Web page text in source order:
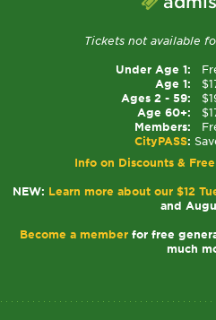
Tickets not available
Under Age 1:
Age 1:
Ages 2 - 59:
Age 60+:
Members:
CityPASS:
Info on Discounts &
NEW: Learn more about our $12
and
Become a memberfor free
much